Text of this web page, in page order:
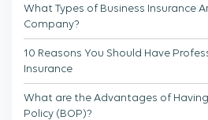
What Types of Business Insurance
Company?
10 Reasons You Should Have
Insurance
What are the Advantages of
Policy (BOP)?